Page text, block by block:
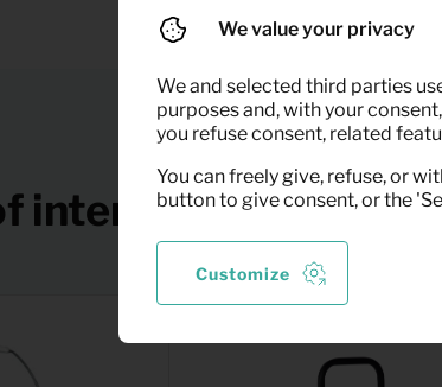
interest
We value your privacy
We and selected third parties
purposes and, with your
you refuse consent, related
You can freely give, refuse, or
button to give consent, or the
Customize